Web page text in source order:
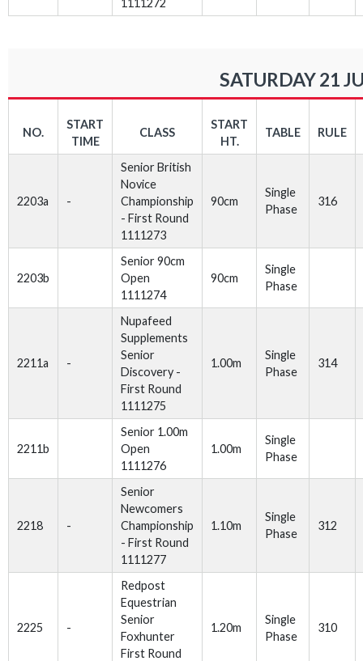
1111272
SATURDAY 21
NO.
START
TIME
CLASS
START
HT.
TABLE RULE
2203a -
Senior British
Novice
Championship
- First Round
1111273
90cm
Single
Phase
316
2203b
Senior 90cm
Open
1111274
90cm
Single
Phase
2211a -
Nupafeed
Supplements
Senior
Discovery -
First Round
1111275
1.00m
Single
Phase
314
2211b
Senior 1.00m
Open
1111276
1.00m
Single
Phase
2218 -
Senior
Newcomers
Championship
- First Round
1111277
1.10m
Single
Phase
312
2225 -
Redpost
Equestrian
Senior
Foxhunter
First Round
1.20m
Single
Phase
310